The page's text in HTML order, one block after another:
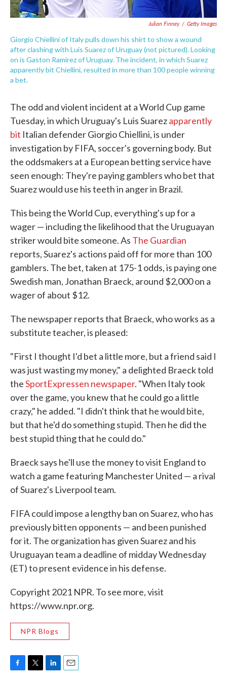
Julian Finney / Getty Images
Giorgio Chiellini of Italy pulls down his shirt to show a wound
after clashing with Luis Suarez of Uruguay (not pictured). Looking
on is Gaston Ramirez of Uruguay. The incident, in which Suarez
apparently bit Chiellini, resulted in more than 100 people winning
a bet.
The odd and violent incident at a World Cup game
Tuesday, in which Uruguay's Luis Suarezapparently
bit Italian defender Giorgio Chiellini, is under
investigation by FIFA, soccer's governing body. But
the oddsmakers at a European betting service have
seen enough: They're paying gamblers who bet that
Suarez would use his teeth in anger in Brazil.
This being the World Cup, everything's up for a
wager — including the likelihood that the Uruguayan
striker would bite someone. As The Guardian
reports, Suarez's actions paid off for more than 100
gamblers. The bet, taken at 175-1 odds, is paying one
Swedish man, Jonathan Braeck, around $2,000 on a
wager of about $12.
The newspaper reports that Braeck, who works as a
substitute teacher, is pleased:
"First I thought I'd bet a little more, but a friend said I
was just wasting my money," a delighted Braeck told
theSportExpressen newspaper. "When Italy took
over the game, you knew that he could go a little
crazy," he added. "I didn't think that he would bite,
but that he'd do something stupid. Then he did the
best stupid thing that he could do."
Braeck says he'll use the money to visit England to
watch a game featuring Manchester United — a rival
of Suarez's Liverpool team.
FIFA could impose a lengthy ban on Suarez, who has
previously bitten opponents — and been punished
for it. The organization has given Suarez and his
Uruguayan team a deadline of midday Wednesday
(ET) to present evidence in his defense.
Copyright 2021 NPR. To see more, visit
https://www.npr.org.
NPR Blogs